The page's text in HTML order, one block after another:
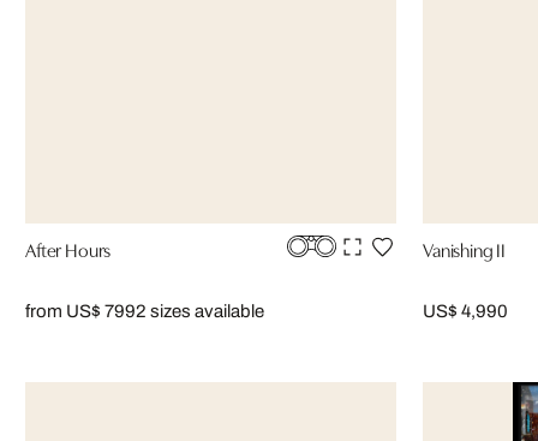
After Hours
from US$ 7992 sizes available
Vanishing II
US$ 4,990